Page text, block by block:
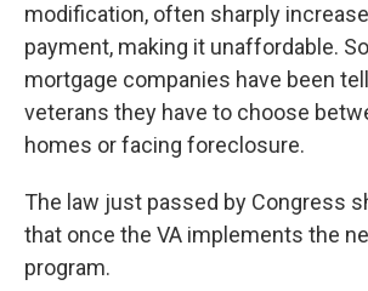
modification, often sharply
payment, making it unaffordable.
mortgage companies have been
veterans they have to choose
homes or facing foreclosure.
The law just passed by Congress
that once the VA implements the
program.